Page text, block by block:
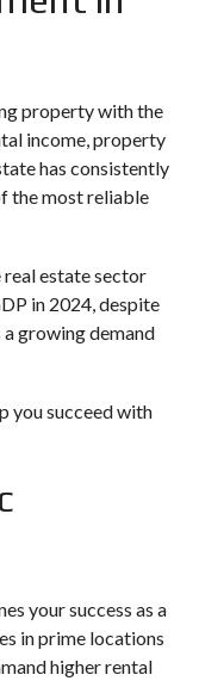
property with the
income, property
has consistently
the most reliable
real estate sector
in 2024, despite
growing demand
you succeed with
your success as a
in prime locations
higher rental